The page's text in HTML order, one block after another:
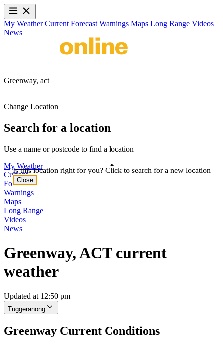
My WeatherCurrent Forecast Warnings Maps Long Range Videos
News
Greenway, act
Change Location
Search for a location
Use a name or postcode to find a location
My Weather
Current
Forecast
Warnings
Maps
Long Range
Videos
News
Greenway, ACT current
weather
Updated at 12:50 pm
Tuggeranong
Greenway Current Conditions
Is this location right for you? Click to search for a new location
Close